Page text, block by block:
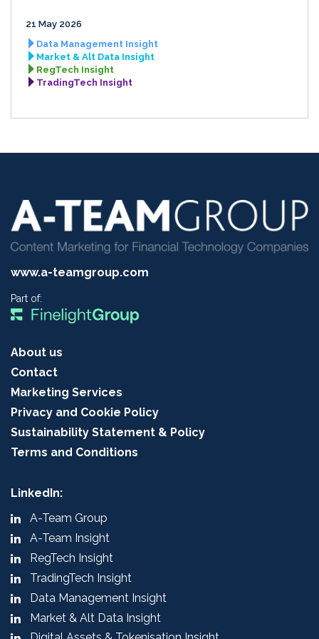
21 May 2026
Data Management Insight
Market & Alt Data Insight
RegTech Insight
TradingTech Insight
www.a-teamgroup.com
Part of:
About us
Contact
Marketing Services
Privacy and Cookie Policy
Sustainability Statement & Policy
Terms and Conditions
LinkedIn:
A-Team Group
A-Team Insight
RegTech Insight
TradingTech Insight
Data Management Insight
Market & Alt Data Insight